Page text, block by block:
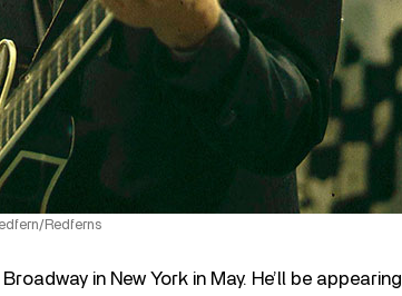
Redferns
in New York in May. He’ll be appearing